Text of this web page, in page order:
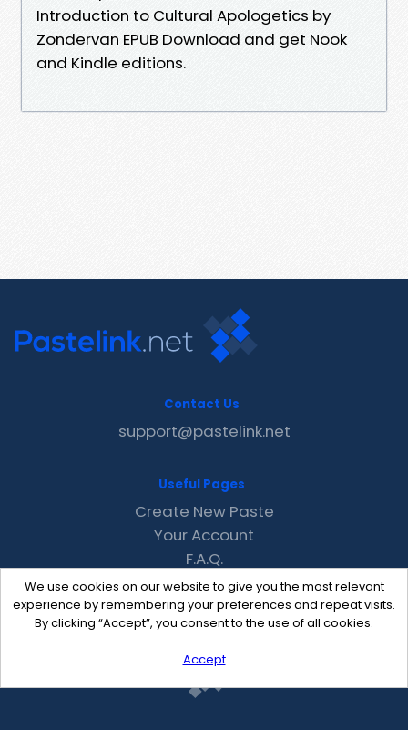
Introduction to Cultural Apologetics by
Zondervan EPUB Download and get Nook
and Kindle editions.
We use cookies on our website to give you the most relevant
experience by remembering your preferences and repeat visits.
By clicking “Accept”, you consent to the use of all cookies.
Accept
Contact Us
support@pastelink.net
Useful Pages
Create New Paste
Your Account
F.A.Q.
Recent
Contact